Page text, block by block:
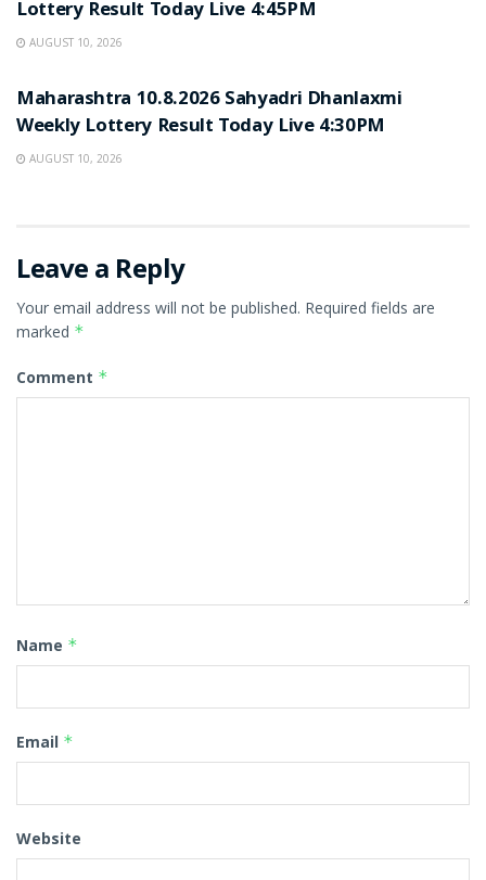
Lottery Result Today Live 4:45PM
AUGUST 10, 2026
Maharashtra 10.8.2026 Sahyadri Dhanlaxmi
Weekly Lottery Result Today Live 4:30PM
AUGUST 10, 2026
Leave a Reply
Your email address will not be published. Required fields are
marked *
Comment *
Name *
Email *
Website